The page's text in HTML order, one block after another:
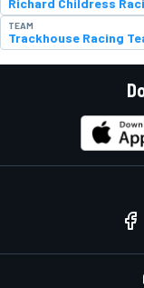
TEAM
Trackhouse Racing